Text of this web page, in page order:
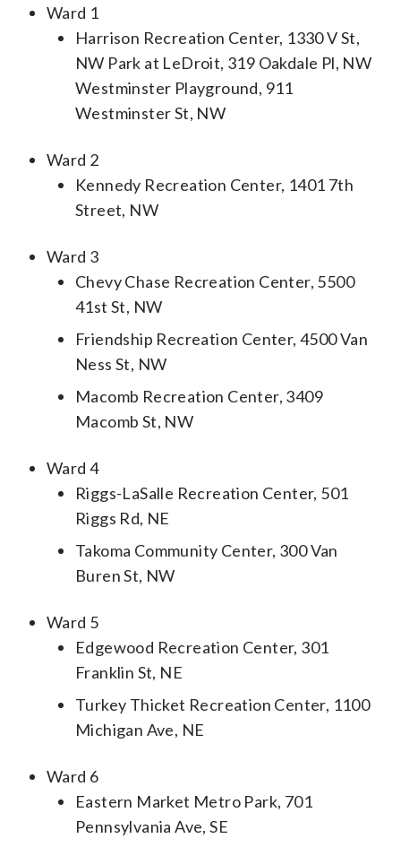
Ward 1
Harrison Recreation Center, 1330 V St,
NW Park at LeDroit, 319 Oakdale Pl, NW
Westminster Playground, 911
Westminster St, NW
Ward 2
Kennedy Recreation Center, 1401 7th
Street, NW
Ward 3
Chevy Chase Recreation Center, 5500
41st St, NW
Friendship Recreation Center, 4500 Van
Ness St, NW
Macomb Recreation Center, 3409
Macomb St, NW
Ward 4
Riggs-LaSalle Recreation Center, 501
Riggs Rd, NE
Takoma Community Center, 300 Van
Buren St, NW
Ward 5
Edgewood Recreation Center, 301
Franklin St, NE
Turkey Thicket Recreation Center, 1100
Michigan Ave, NE
Ward 6
Eastern Market Metro Park, 701
Pennsylvania Ave, SE